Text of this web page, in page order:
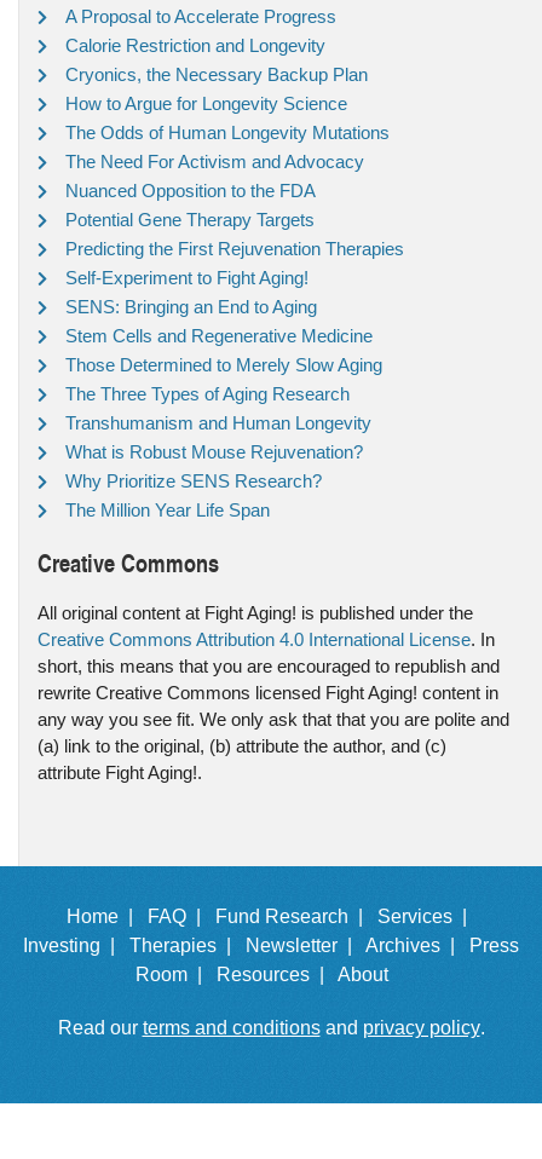
A Proposal to Accelerate Progress
Calorie Restriction and Longevity
Cryonics, the Necessary Backup Plan
How to Argue for Longevity Science
The Odds of Human Longevity Mutations
The Need For Activism and Advocacy
Nuanced Opposition to the FDA
Potential Gene Therapy Targets
Predicting the First Rejuvenation Therapies
Self-Experiment to Fight Aging!
SENS: Bringing an End to Aging
Stem Cells and Regenerative Medicine
Those Determined to Merely Slow Aging
The Three Types of Aging Research
Transhumanism and Human Longevity
What is Robust Mouse Rejuvenation?
Why Prioritize SENS Research?
The Million Year Life Span
Creative Commons
All original content at Fight Aging! is published under the
Creative Commons Attribution 4.0 International License. In
short, this means that you are encouraged to republish and
rewrite Creative Commons licensed Fight Aging! content in
any way you see fit. We only ask that that you are polite and
(a) link to the original, (b) attribute the author, and (c)
attribute Fight Aging!.
Home | FAQ | Fund Research |
Services |
Investing |
Therapies | Newsletter | Archives |
Press
Room |
Resources | About
Read our terms and conditionsand privacy policy.